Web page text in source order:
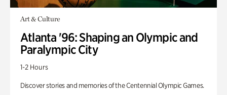
Art & Culture
Atlanta '96: Shaping an Olympic and
Paralympic City
1-2 Hours
Discover stories and memories of the Centennial Olympic Games.